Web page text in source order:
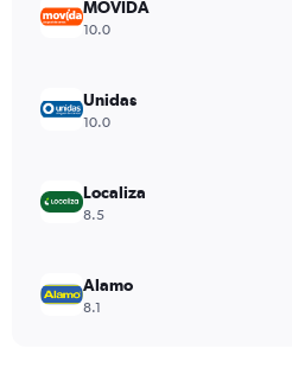
MOVIDA
10.0
Unidas
10.0
Localiza
8.5
Alamo
8.1